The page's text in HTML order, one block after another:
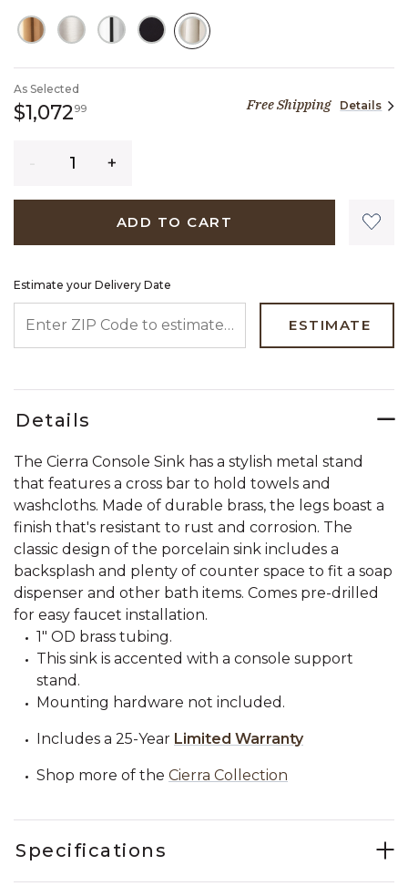
SELECTED
As Selected
$1,072991,072 dollars 99 cents
Free Shipping Details
ADD TO CART
Estimate your Delivery Date
ESTIMATE
Details
The Cierra Console Sink has a stylish metal stand
that features a cross bar to hold towels and
washcloths. Made of durable brass, the legs boast a
finish that's resistant to rust and corrosion. The
classic design of the porcelain sink includes a
backsplash and plenty of counter space to fit a soap
dispenser and other bath items. Comes pre-drilled
for easy faucet installation.
1" OD brass tubing.
This sink is accented with a console support
stand.
Mounting hardware not included.
Includes a 25-Year Limited Warranty
Shop more of the Cierra Collection
Specifications